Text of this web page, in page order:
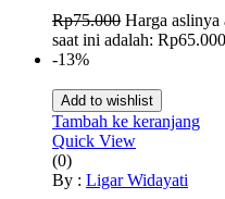
Rp75.000 Harga aslinya
saat ini adalah:
-13%
Add to wishlist
Tambah ke keranjang
Quick View
(0)
By : Ligar Widayati